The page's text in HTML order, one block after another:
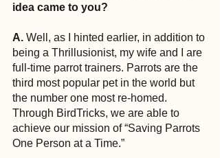
idea came to you?
A. Well, as I hinted earlier, in addition to
being a Thrillusionist, my wife and I are
full-time parrot trainers. Parrots are the
third most popular pet in the world but
the number one most re-homed.
Through BirdTricks, we are able to
achieve our mission of “Saving Parrots
One Person at a Time.”